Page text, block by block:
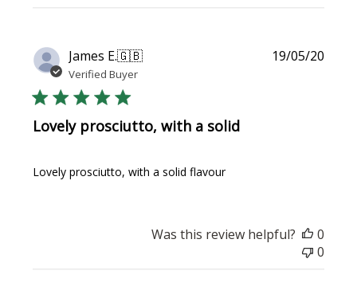
James E.🇬🇧
Verified Buyer
Lovely prosciutto, with a solid
Lovely prosciutto, with a solid flavour
19/05/20
Was this review helpful?
0
0